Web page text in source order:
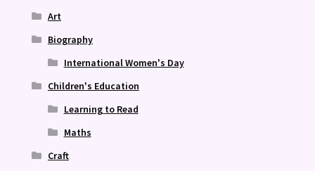
Art
Biography
International Women's Day
Children's Education
Learning to Read
Maths
Craft